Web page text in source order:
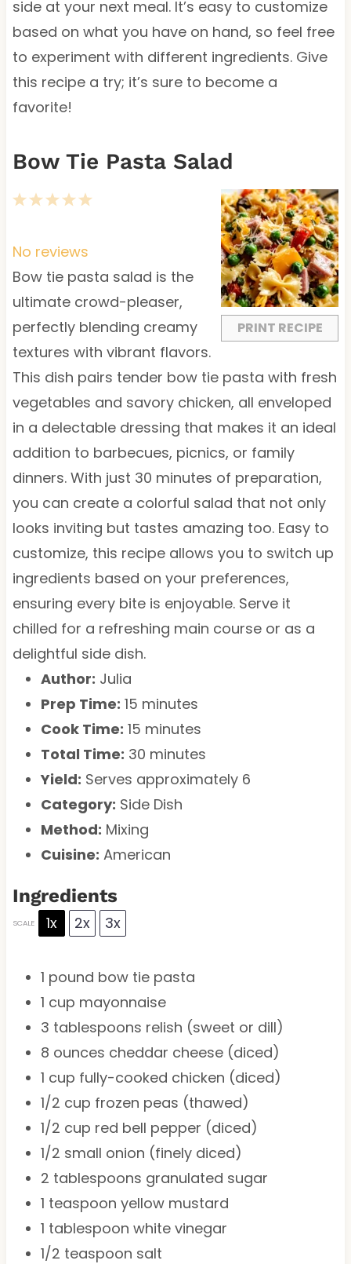
side at your next meal. It’s easy to customize
based on what you have on hand, so feel free
to experiment with different ingredients. Give
this recipe a try; it’s sure to become a
favorite!
Bow Tie Pasta Salad
PRINT RECIPE
5
a
r
s
4
t
a
r
s
3
t
a
r
s
2
t
a
r
s
1
t
a
r
No reviews
Bow tie pasta salad is the
ultimate crowd-pleaser,
perfectly blending creamy
textures with vibrant flavors.
This dish pairs tender bow tie pasta with fresh
vegetables and savory chicken, all enveloped
in a delectable dressing that makes it an ideal
addition to barbecues, picnics, or family
dinners. With just 30 minutes of preparation,
you can create a colorful salad that not only
looks inviting but tastes amazing too. Easy to
customize, this recipe allows you to switch up
ingredients based on your preferences,
ensuring every bite is enjoyable. Serve it
chilled for a refreshing main course or as a
delightful side dish.
Author: Julia
Prep Time: 15 minutes
Cook Time: 15 minutes
Total Time: 30 minutes
Yield: Serves approximately 6
Category: Side Dish
Method: Mixing
Cuisine: American
Ingredients
SCALE 1x 2x 3x
1 pound bow tie pasta
1 cup mayonnaise
3 tablespoons relish (sweet or dill)
8 ounces cheddar cheese (diced)
1 cup fully-cooked chicken (diced)
1/2 cup frozen peas (thawed)
1/2 cup red bell pepper (diced)
1/2 small onion (finely diced)
2 tablespoons granulated sugar
1 teaspoon yellow mustard
1 tablespoon white vinegar
1/2 teaspoon salt